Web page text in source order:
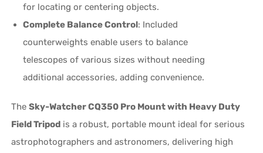
for locating or centering objects.
Complete Balance Control: Included
counterweights enable users to balance
telescopes of various sizes without needing
additional accessories, adding convenience.
TheSky-Watcher CQ350 Pro Mount with Heavy Duty
Field Tripod is a robust, portable mount ideal for serious
astrophotographers and astronomers, delivering high